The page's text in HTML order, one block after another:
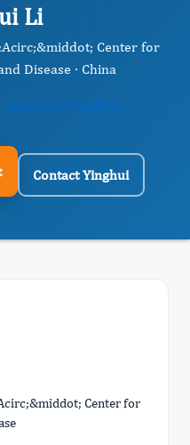
Li
Center for
Disease · China
Journal of Peptides
Contact Yinghui
Center for